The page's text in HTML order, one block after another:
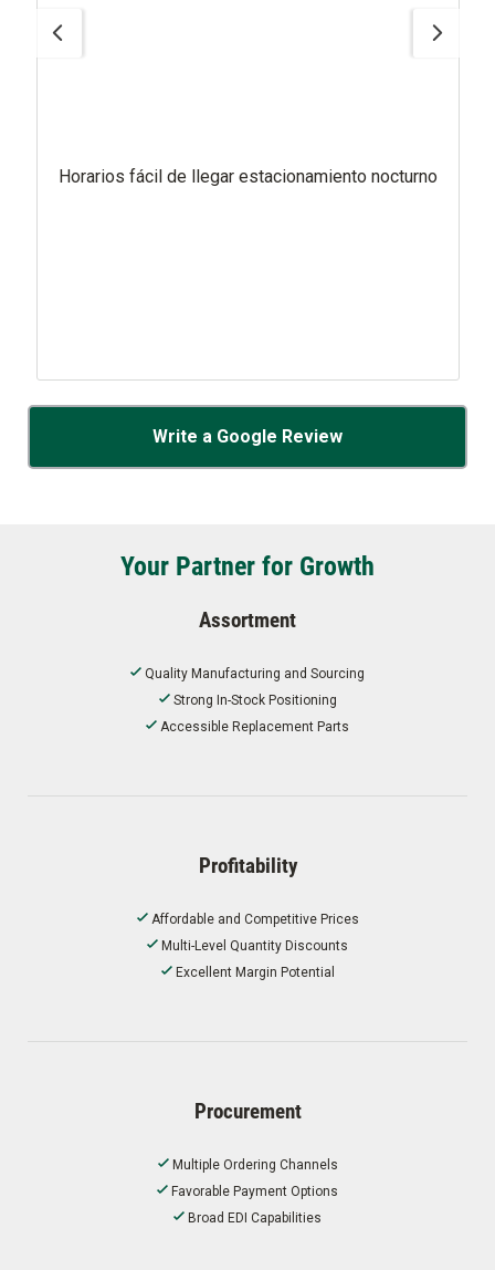
Horarios fácil de llegar estacionamiento nocturno
Write a Google Review
Your Partner for Growth
Assortment
Quality Manufacturing and Sourcing
Strong In-Stock Positioning
Accessible Replacement Parts
Profitability
Affordable and Competitive Prices
Multi-Level Quantity Discounts
Excellent Margin Potential
Procurement
Multiple Ordering Channels
Favorable Payment Options
Broad EDI Capabilities